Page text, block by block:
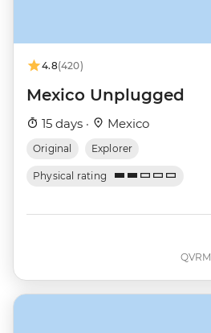
4.8(420)
Mexico Unplugged
15 days · Mexico
Original Explorer
Physical rating
QVRM